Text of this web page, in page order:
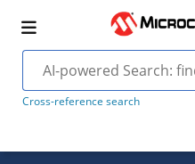
Cross-reference search